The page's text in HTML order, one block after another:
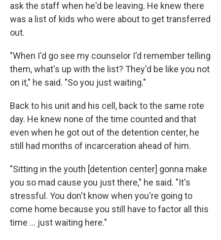
ask the staff when he'd be leaving. He knew there
was a list of kids who were about to get transferred
out.
"When I'd go see my counselor I'd remember telling
them, what's up with the list? They'd be like you not
on it," he said. "So you just waiting."
Back to his unit and his cell, back to the same rote
day. He knew none of the time counted and that
even when he got out of the detention center, he
still had months of incarceration ahead of him.
"Sitting in the youth [detention center] gonna make
you so mad cause you just there," he said. "It's
stressful. You don't know when you're going to
come home because you still have to factor all this
time … just waiting here."